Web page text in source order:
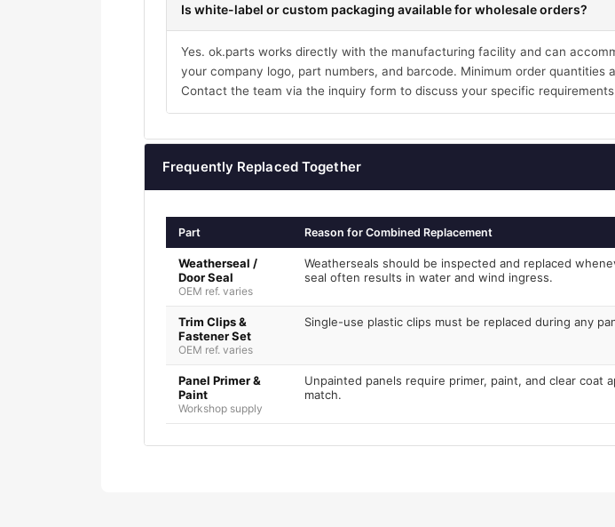
Is white-label or custom packaging available for wholesale orders?
Yes. ok.parts works directly with the manufacturing facility and can
your company logo, part numbers, and barcode. Minimum order
Contact the team via the inquiry form to discuss your specific
Frequently Replaced Together
Part Reason for Combined Replacement
Weatherseal /
Door Seal
OEM ref. varies
Weatherseals should be inspected and replaced
seal often results in water and wind ingress.
Trim Clips &
Fastener Set
OEM ref. varies
Single-use plastic clips must be replaced during any
Panel Primer &
Paint
Workshop supply
Unpainted panels require primer, paint, and clear
match.